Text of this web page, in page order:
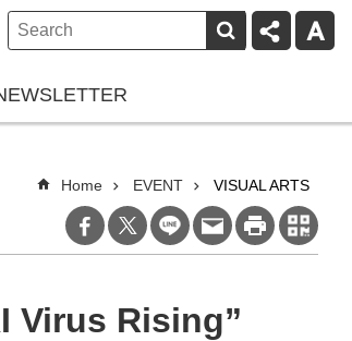
Home EVENT VISUAL ARTS
Virus Rising”